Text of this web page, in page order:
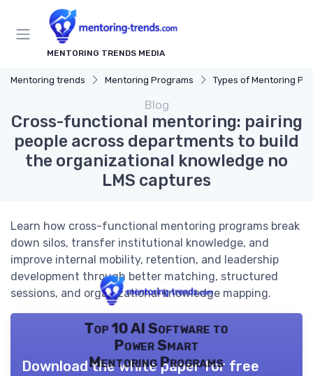
MENTORING TRENDS MEDIA
Mentoring trends Mentoring Programs Types of Mentoring
Blog
Cross-functional mentoring: pairing
people across departments to build
the organizational knowledge no
LMS captures
Learn how cross-functional mentoring programs break
down silos, transfer institutional knowledge, and
improve internal mobility, retention, and leadership
development through better matching, structured
sessions, and organizational knowledge mapping.
Top 10 AI Software to
Power Smart
Mentoring Programs
Download the white paper for free